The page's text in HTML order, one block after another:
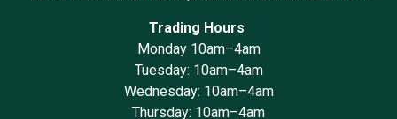
Trading Hours
Monday 10am–4am
Tuesday: 10am–4am
Wednesday: 10am–4am
Thursday: 10am–4am